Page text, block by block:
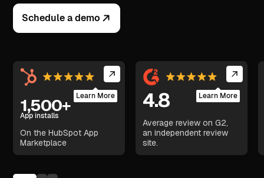
Schedule a demo
1,500+
App installs
On the HubSpot App
Marketplace
Learn More 4.8
Average review on G2,
an independent review
site.
Learn More